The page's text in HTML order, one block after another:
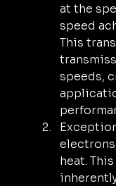
at the
speed
This
speeds,
heat.